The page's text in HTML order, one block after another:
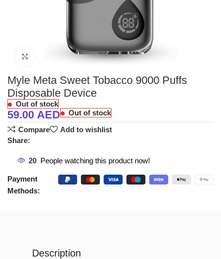
Click to enlarge
Myle Meta Sweet Tobacco 9000 Puffs
Disposable Device
Out of stock
59.00 AED
Out of stock
Compare
Add to wishlist
Share:
20 People watching this product now!
Payment
Methods:
Description